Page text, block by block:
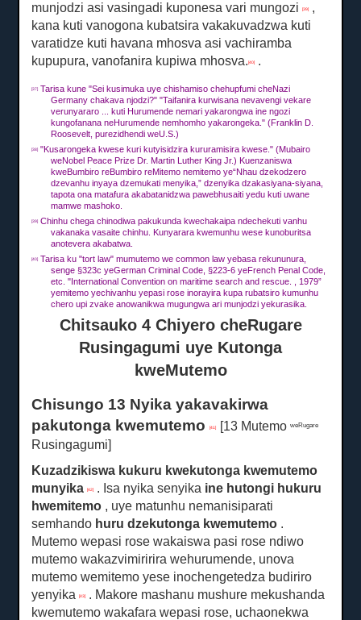
munjodzi asi vasingadi kuponesa vari mungozi[39]
,
kana kuti vanogona kubatsira vakakuvadzwa kuti
varatidze kuti havana mhosva asi vachiramba
kupupura, vanofanira kupiwa mhosva.[40] .
[37]
Tarisa kune "Sei kusimuka uye chishamiso chehupfumi cheNazi
Germany chakava njodzi?""Taifanira kurwisana nevavengi vekare
verunyararo ... kuti Hurumende nemari yakarongwa ine ngozi
kungofanana neHurumende nemhomho yakarongeka."(Franklin D.
Roosevelt, purezidhendi weU.S.)
[38] "Kusarongeka kwese kuri kutyisidzira kururamisira kwese."(Mubairo
weNobel Peace Prize Dr. Martin Luther King Jr.) Kuenzaniswa
kweBumbiro reBumbiro reMitemo nemitemo ye“Nhau dzekodzero
dzevanhu inyaya dzemukati menyika,” dzenyika dzakasiyana-siyana,
tapota ona matafura akabatanidzwa pawebhusaiti yedu kuti uwane
mamwe mashoko.
[39]
Chinhu chega chinodiwa pakukunda kwechakaipa ndechekuti vanhu
vakanaka vasaite chinhu.Kunyarara kwemunhu wese kunoburitsa
anotevera akabatwa.
[40]
Tarisa ku "tort law" mumutemo we common law yebasa rekununura,
senge §323c yeGerman Criminal Code, §223-6 yeFrench Penal Code,
etc. "International Convention on maritime search and rescue. , 1979”
yemitemo yechivanhu yepasi rose inorayira kupa rubatsiro kumunhu
chero upi zvake anowanikwa mugungwa ari munjodzi yekurasika.
Chitsauko 4 Chiyero cheRugare
Rusingagumi uye Kutonga
kweMutemo
Chisungo 13 Nyika yakavakirwa
pakutonga kwemutemo[41] [13 MutemoweRugare
Rusingagumi]
Kuzadzikiswa kukuru kwekutonga kwemutemo
munyika[42] . Isa nyika senyika ine hutongi hukuru
hwemitemo , uye matunhu nemanisiparati
semhando hurudzekutonga kwemutemo .
Mutemo wepasi rose wakaiswa pasi rose ndiwo
mutemo wakazvimiririra wehurumende, unova
mutemo wemitemo yese inochengetedza budiriro
yenyika[43] . Makore mashanu mushure mekushanda
kwemutemo wakafara wepasi rose, uchaonekwa